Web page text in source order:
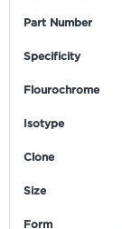
Part Number
Specificity
Flourochrome
Isotype
Clone
Size
Form